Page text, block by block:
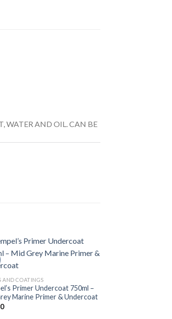
WATER AND OIL. CAN BE
AND COATINGS
Primer Undercoat 750ml –
Marine Primer & Undercoat